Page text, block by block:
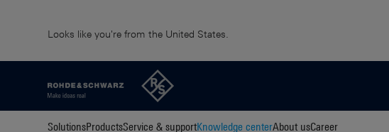
Looks like you're from the United States.
SolutionsProductsService & supportKnowledge centerAbout usCareer